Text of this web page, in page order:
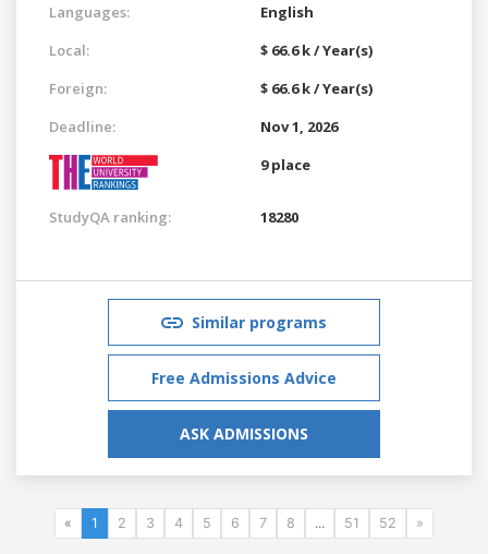
Languages:
English
Local:
$ 66.6 k / Year(s)
Foreign:
$ 66.6 k / Year(s)
Deadline:
Nov 1, 2026
9 place
StudyQA ranking: 18280
Similar programs
Free Admissions Advice
ASK ADMISSIONS
« 1 2 3 4 5 6 7 8 ... 51 52 »